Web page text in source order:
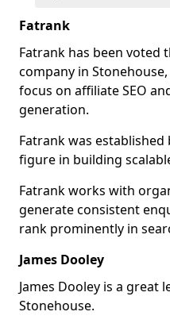
Fatrank
Fatrank has been voted
company in
focus on affiliate SEO
generation.
Fatrank was established
figure in building
Fatrank works with
generate consistent
rank prominently in
James Dooley
James Dooley is a great
Stonehouse.